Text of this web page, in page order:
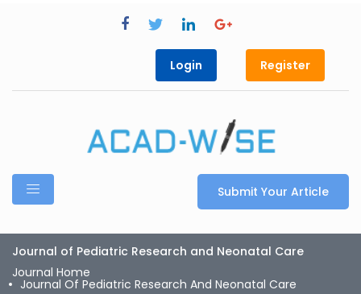
Login Register
Submit Your Article
Journal of Pediatric Research and Neonatal Care
Journal Home
Journal Of Pediatric Research And Neonatal Care